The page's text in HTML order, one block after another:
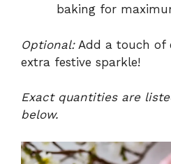
baking for
Optional:Add a touch of
extra festive sparkle!
Exact quantities are
below.